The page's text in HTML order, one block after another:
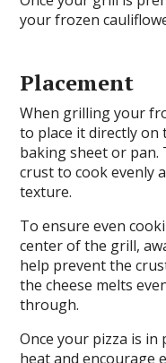
your frozen
Placement
When grilling your
to place it directly
baking sheet or pan.
crust to cook evenly
texture.
To ensure even
center of the grill,
help prevent the
the cheese melts
through.
Once your pizza is
heat and encourage